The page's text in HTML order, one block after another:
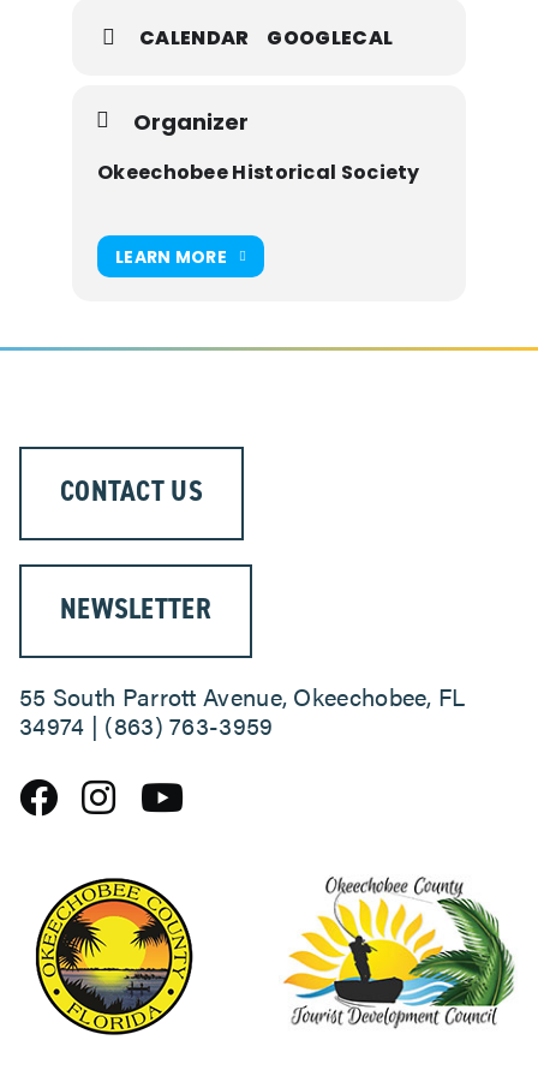
Constructed in 1909
Primitive Baptist Church – 1003 S.W. 3rd
Built in 1923
Avenue
—and immerse yourself in the stories of
CALENDAR GOOGLECAL
Organizer
Okeechobee Historical Society
LEARN MORE
CONTACT US
NEWSLETTER
55 South Parrott Avenue, Okeechobee, FL
34974 | (863) 763-3959